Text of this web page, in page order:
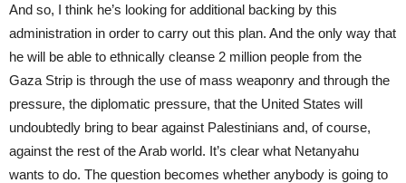
And so, I think he’s looking for additional backing by this
administration in order to carry out this plan. And the only way that
he will be able to ethnically cleanse 2 million people from the
Gaza Strip is through the use of mass weaponry and through the
pressure, the diplomatic pressure, that the United States will
undoubtedly bring to bear against Palestinians and, of course,
against the rest of the Arab world. It’s clear what Netanyahu
wants to do. The question becomes whether anybody is going to